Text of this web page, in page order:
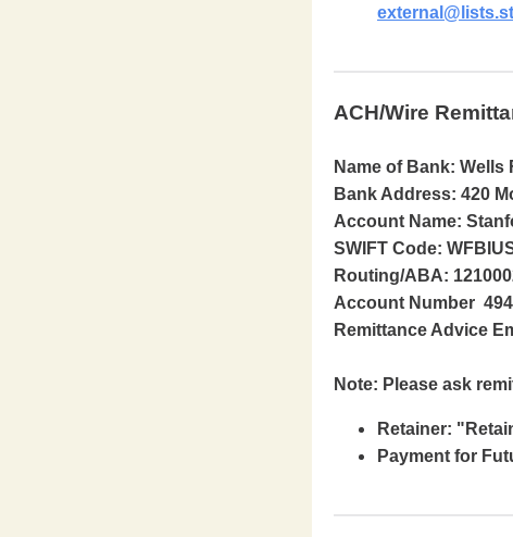
ACH/Wire
Name of Bank: Wells
Bank Address: 420
Account Name:
SWIFT Code:
Routing/ABA:
Account Number
Remittance Advice
Note: Please ask
Retainer:
Payment for